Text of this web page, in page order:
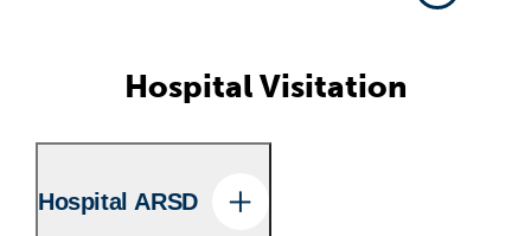
Hospital Visitation
Hospital ARSD